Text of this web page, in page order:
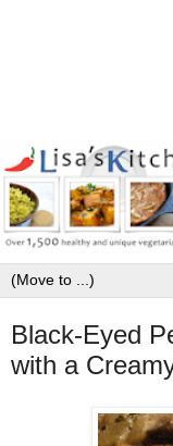
Black-Eyed
with a